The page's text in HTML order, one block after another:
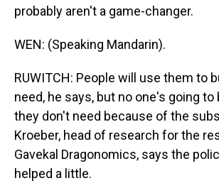
probably aren't a game-changer.
WEN: (Speaking Mandarin).
RUWITCH: People will use them to
need, he says, but no one's going
they don't need because of the
Kroeber, head of research for the
Gavekal Dragonomics, says the
helped a little.